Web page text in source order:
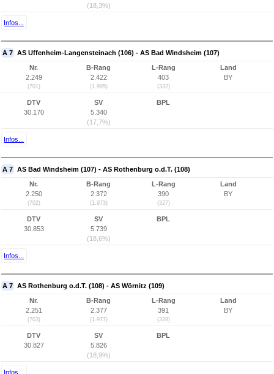
(18,3%)
Infos...
A 7 AS Uffenheim-Langensteinach (106) - AS Bad Windsheim (107)
Nr.
2.249
(701)
B-Rang
2.422
(1.995)
L-Rang
403
(332)
Land
BY
DTV
30.170
SV
5.340
(17,7%)
BPL
Infos...
A 7 AS Bad Windsheim (107) - AS Rothenburg o.d.T. (108)
Nr.
2.250
(702)
B-Rang
2.372
(1.973)
L-Rang
390
(327)
Land
BY
DTV
30.853
SV
5.739
(18,6%)
BPL
Infos...
A 7 AS Rothenburg o.d.T. (108) - AS Wörnitz (109)
Nr.
2.251
(703)
B-Rang
2.377
(1.977)
L-Rang
391
(328)
Land
BY
DTV
30.827
SV
5.826
(18,9%)
BPL
Infos...